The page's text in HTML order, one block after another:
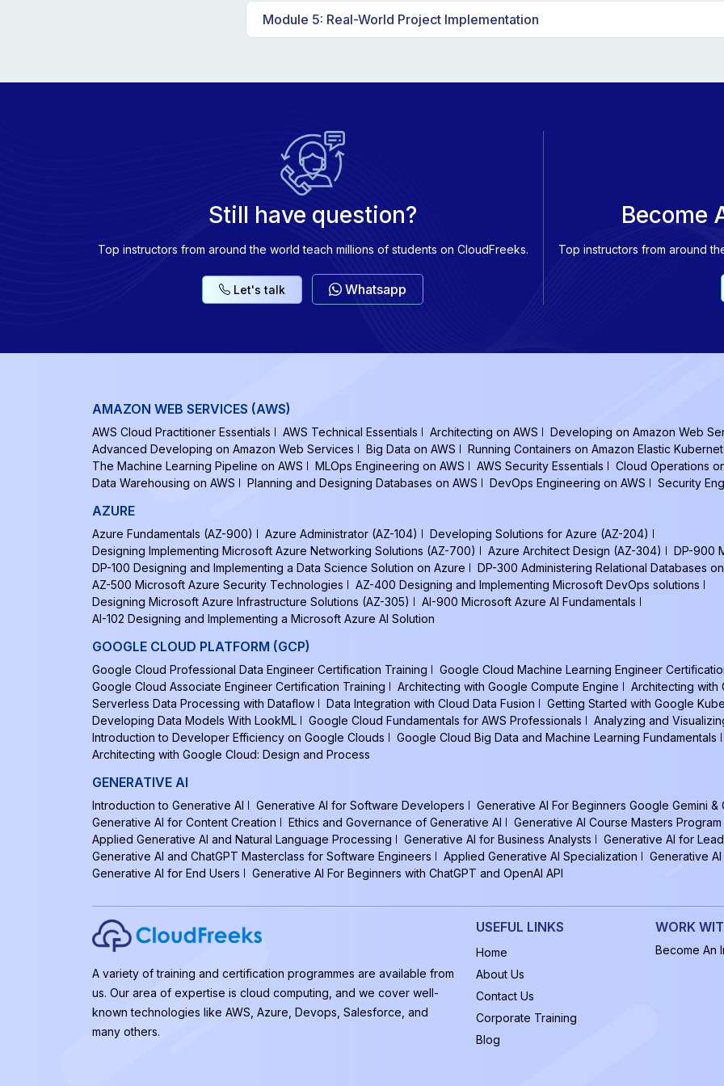
Comparison of alternative models like Google Gemini and Github Copilot.
Advanced techniques such as embeddings, vector databases, and fine-tuning.
Module 5: Real-World Project Implementation
Exploring RAG and plotting embeddings in a graph for practical applications.
Still have question?
Top instructors from around the world teach millions of students on CloudFreeks.
Let's talk Whatsapp
Become
Top instructors from around
AMAZON WEB SERVICES (AWS)
AWS Cloud Practitioner Essentials AWS Technical Essentials Architecting on AWS
Developing on Amazon Web
Advanced Developing on Amazon Web Services
Big Data on AWS
Running Containers on Amazon Elastic
The Machine Learning Pipeline on AWS
MLOps Engineering on AWS AWS Security Essentials
Cloud Operations
Data Warehousing on AWS
Planning and Designing Databases on AWS DevOps Engineering on AWS Security
AZURE
Azure Fundamentals (AZ-900) Azure Administrator (AZ-104)
Developing Solutions for Azure (AZ-204)
Designing Implementing Microsoft Azure Networking Solutions (AZ-700)
Azure Architect Design (AZ-304)
DP-900
DP-100 Designing and Implementing a Data Science Solution on Azure
DP-300 Administering Relational Databases
AZ-500 Microsoft Azure Security Technologies
AZ-400 Designing and Implementing Microsoft DevOps solutions
Designing Microsoft Azure Infrastructure Solutions (AZ-305)
AI-900 Microsoft Azure AI Fundamentals
AI-102 Designing and Implementing a Microsoft Azure AI Solution
GOOGLE CLOUD PLATFORM (GCP)
Google Cloud Professional Data Engineer Certification Training
Google Cloud Machine Learning Engineer
Google Cloud Associate Engineer Certification Training
Architecting with Google Compute Engine
Architecting with
Serverless Data Processing with Dataflow
Data Integration with Cloud Data Fusion
Getting Started with Google
Developing Data Models With LookML
Google Cloud Fundamentals for AWS Professionals
Analyzing and
Introduction to Developer Efficiency on Google Clouds
Google Cloud Big Data and Machine Learning Fundamentals
Architecting with Google Cloud: Design and Process
GENERATIVE AI
Introduction to Generative AI Generative AI for Software Developers
Generative AI For Beginners Google Gemini
Generative AI for Content Creation
Ethics and Governance of Generative AI
Generative AI Course Masters Program
Applied Generative AI and Natural Language Processing
Generative AI for Business Analysts
Generative AI for
Generative AI and ChatGPT Masterclass for Software Engineers
Applied Generative AI Specialization
Generative
Generative AI for End Users
Generative AI For Beginners with ChatGPT and OpenAI API
A variety of training and certification programmes are available from
us. Our area of expertise is cloud computing, and we cover well-
known technologies like AWS, Azure, Devops, Salesforce, and
many others.
USEFUL LINKS
Home
About Us
Contact Us
Corporate Training
Blog
WORK
Become An